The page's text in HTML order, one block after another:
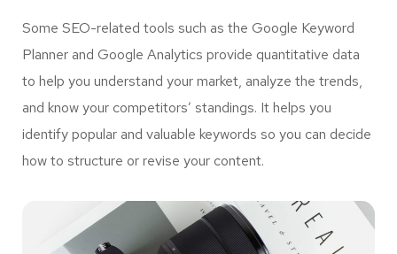
Some SEO-related tools such as the Google Keyword
Planner and Google Analytics provide quantitative data
to help you understand your market, analyze the trends,
and know your competitors’ standings. It helps you
identify popular and valuable keywords so you can decide
how to structure or revise your content.